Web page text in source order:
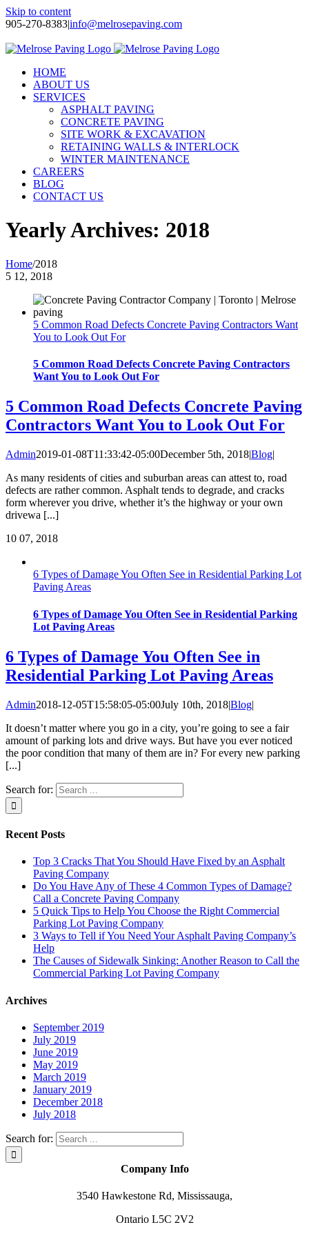
Skip to content
905-270-8383|info@melrosepaving.com
HOME
ABOUT US
SERVICES
ASPHALT PAVING
CONCRETE PAVING
SITE WORK & EXCAVATION
RETAINING WALLS & INTERLOCK
WINTER MAINTENANCE
CAREERS
BLOG
CONTACT US
Yearly Archives: 2018
Home/2018
5 12, 2018
5 Common Road Defects Concrete Paving Contractors Want
You to Look Out For
5 Common Road Defects Concrete Paving Contractors
Want You to Look Out For
5 Common Road Defects Concrete Paving
Contractors Want You to Look Out For
Admin2019-01-08T11:33:42-05:00December 5th, 2018|Blog|
As many residents of cities and suburban areas can attest to, road
defects are rather common. Asphalt tends to degrade, and cracks
form wherever you drive, whether it’s the highway or your own
drivewa [...]
10 07, 2018
6 Types of Damage You Often See in Residential Parking Lot
Paving Areas
6 Types of Damage You Often See in Residential Parking
Lot Paving Areas
6 Types of Damage You Often See in
Residential Parking Lot Paving Areas
Admin2018-12-05T15:58:05-05:00July 10th, 2018|Blog|
It doesn’t matter where you go in a city, you’re going to see a fair
amount of parking lots and drive ways. But have you ever noticed
the poor condition that many of them are in? For every new parking
[...]
Search for:
Recent Posts
Top 3 Cracks That You Should Have Fixed by an Asphalt
Paving Company
Do You Have Any of These 4 Common Types of Damage?
Call a Concrete Paving Company
5 Quick Tips to Help You Choose the Right Commercial
Parking Lot Paving Company
3 Ways to Tell if You Need Your Asphalt Paving Company’s
Help
The Causes of Sidewalk Sinking: Another Reason to Call the
Commercial Parking Lot Paving Company
Archives
September 2019
July 2019
June 2019
May 2019
March 2019
January 2019
December 2018
July 2018
Search for:
Company Info
3540 Hawkestone Rd, Mississauga,
Ontario L5C 2V2